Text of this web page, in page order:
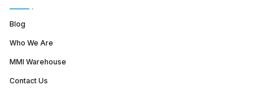
Blog
Who We Are
MMI Warehouse
Contact Us